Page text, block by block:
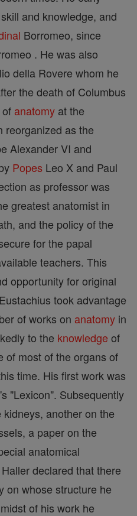
and knowledge, and
Borromeo, since
. He was also
della Rovere whom he
the death of Columbus
anatomy at the
reorganized as the
Alexander VI and
Popes Leo X and Paul
as professor was
greatest anatomist in
and the policy of the
for the papal
teachers. This
opportunity for original
took advantage
of works on anatomy in
to the knowledge of
of most of the organs of
time. His first work was
"Lexicon". Subsequently
another on the
a paper on the
anatomical
declared that there
on whose structure he
of his work he